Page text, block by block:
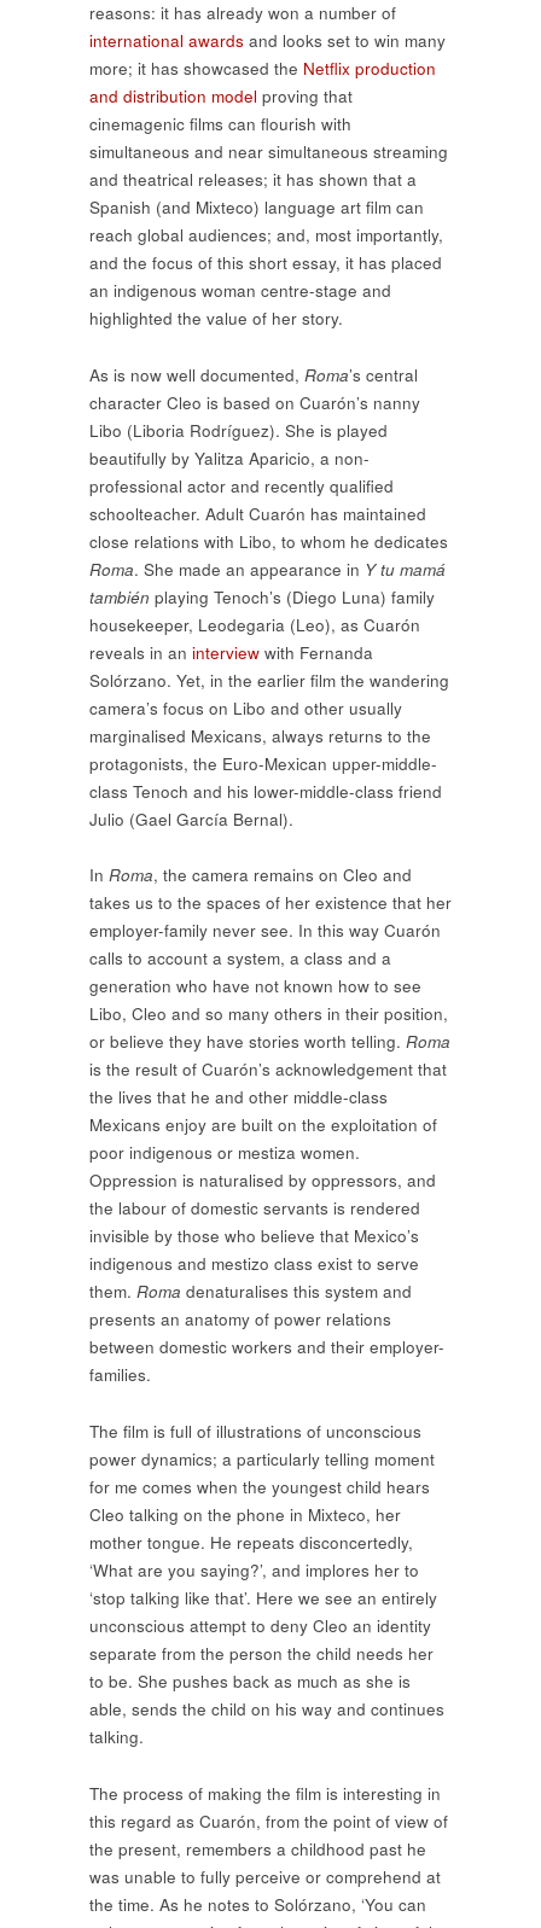
reasons: it has already won a number of
international awards and looks set to win many
more; it has showcased the Netflix production
and distribution model proving that
cinemagenic films can flourish with
simultaneous and near simultaneous streaming
and theatrical releases; it has shown that a
Spanish (and Mixteco) language art film can
reach global audiences; and, most importantly,
and the focus of this short essay, it has placed
an indigenous woman centre-stage and
highlighted the value of her story.
As is now well documented, Roma’s central
character Cleo is based on Cuarón’s nanny
Libo (Liboria Rodríguez). She is played
beautifully by Yalitza Aparicio, a non-
professional actor and recently qualified
schoolteacher. Adult Cuarón has maintained
close relations with Libo, to whom he dedicates
Roma. She made an appearance in Y tu mamá
también playing Tenoch’s (Diego Luna) family
housekeeper, Leodegaria (Leo), as Cuarón
reveals in an interview with Fernanda
Solórzano. Yet, in the earlier film the wandering
camera’s focus on Libo and other usually
marginalised Mexicans, always returns to the
protagonists, the Euro-Mexican upper-middle-
class Tenoch and his lower-middle-class friend
Julio (Gael García Bernal).
In Roma, the camera remains on Cleo and
takes us to the spaces of her existence that her
employer-family never see. In this way Cuarón
calls to account a system, a class and a
generation who have not known how to see
Libo, Cleo and so many others in their position,
or believe they have stories worth telling. Roma
is the result of Cuarón’s acknowledgement that
the lives that he and other middle-class
Mexicans enjoy are built on the exploitation of
poor indigenous or mestiza women.
Oppression is naturalised by oppressors, and
the labour of domestic servants is rendered
invisible by those who believe that Mexico’s
indigenous and mestizo class exist to serve
them. Roma denaturalises this system and
presents an anatomy of power relations
between domestic workers and their employer-
families.
The film is full of illustrations of unconscious
power dynamics; a particularly telling moment
for me comes when the youngest child hears
Cleo talking on the phone in Mixteco, her
mother tongue. He repeats disconcertedly,
‘What are you saying?’, and implores her to
‘stop talking like that’. Here we see an entirely
unconscious attempt to deny Cleo an identity
separate from the person the child needs her
to be. She pushes back as much as she is
able, sends the child on his way and continues
talking.
The process of making the film is interesting in
this regard as Cuarón, from the point of view of
the present, remembers a childhood past he
was unable to fully perceive or comprehend at
the time. As he notes to Solórzano, ‘You can